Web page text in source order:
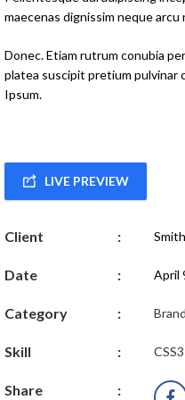
maecenas dignissim neque arcu
Donec. Etiam rutrum conubia
platea suscipit pretium pulvinar
Ipsum.
LIVE PREVIEW
Client :
Date : April
Category :
Skill : CSS3
Share :